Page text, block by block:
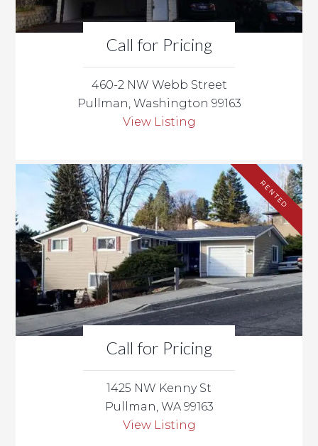
Call for Pricing
460-2 NW Webb Street
Pullman, Washington 99163
View Listing
Call for Pricing
RENTED
1425 NW Kenny St
Pullman, WA 99163
View Listing